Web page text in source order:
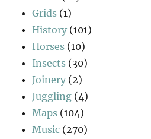
Grids (1)
History (101)
Horses (10)
Insects (30)
Joinery (2)
Juggling (4)
Maps (104)
Music (270)